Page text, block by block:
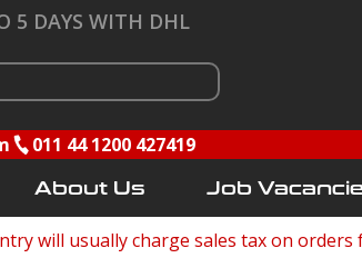
5 DAYS WITH DHL
011 44 1200 427419
About Us Job
will usually charge sales tax on orders